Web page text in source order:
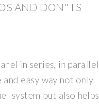
AND DON''TS
in series, in parallel
easy way not only
system but also helps